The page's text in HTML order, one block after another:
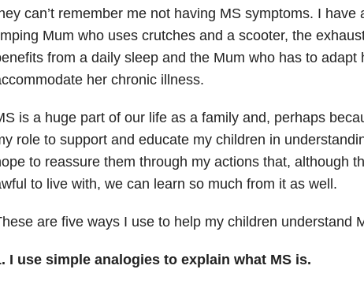
can’t remember me not having MS symptoms. I have
Mum who uses crutches and a scooter, the
from a daily sleep and the Mum who has to adapt
her chronic illness.
is a huge part of our life as a family and, perhaps
role to support and educate my children in
to reassure them through my actions that, although
to live with, we can learn so much from it as well.
are five ways I use to help my children understand
I use simple analogies to explain what MS is.